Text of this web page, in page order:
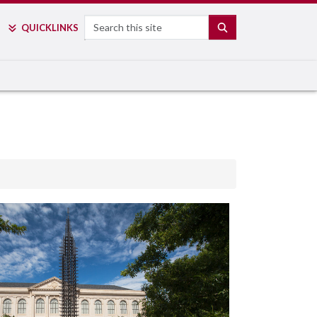
QUICKLINKS Search